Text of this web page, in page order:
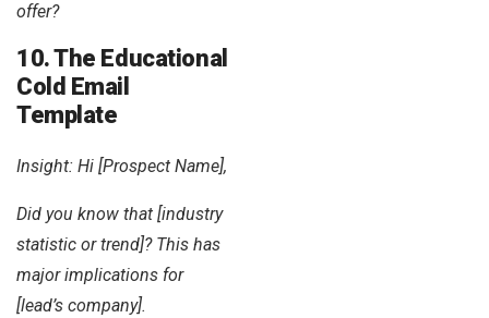
offer?
10. The Educational
Cold Email
Template
Insight: Hi [Prospect Name],
Did you know that [industry
statistic or trend]? This has
major implications for
[lead’s company].